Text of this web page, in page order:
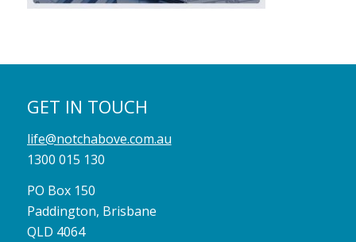
GET IN TOUCH
life@notchabove.com.au
1300 015 130
PO Box 150
Paddington, Brisbane
QLD 4064